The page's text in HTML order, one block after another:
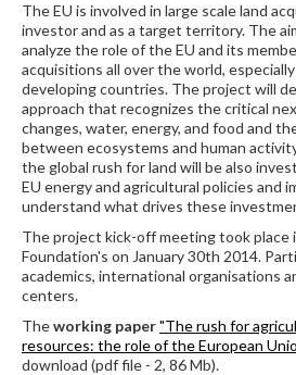
The EU is involved in large scale land
investor and as a target territory. The
analyze the role of the EU and its
acquisitions all over the world,
developing countries. The project will
approach that recognizes the critical
changes, water, energy, and food and
between ecosystems and human
the global rush for land will be also
EU energy and agricultural policies and
understand what drives these
The project kick-off meeting took place
Foundation's on January 30th 2014.
academics, international organisations
centers.
Theworking paper"The rush for
resources: the role of the European
download (pdf file - 2, 86 Mb).